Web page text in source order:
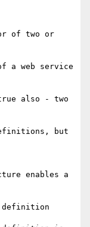
of two or
a web service
but
enables a